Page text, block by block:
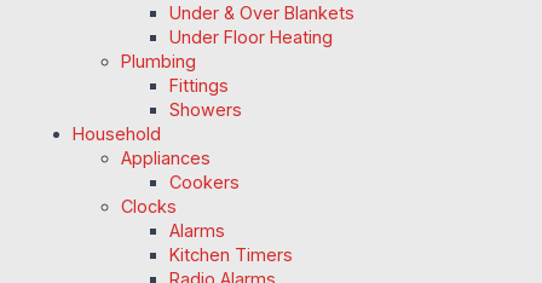
Under & Over Blankets
Under Floor Heating
Plumbing
Fittings
Showers
Household
Appliances
Cookers
Clocks
Alarms
Kitchen Timers
Radio Alarms